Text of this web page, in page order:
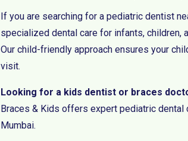
If you are searching for a pediatric dentist
specialized dental care for infants, children,
Our child-friendly approach ensures your
visit.
Looking for a kids dentist or braces
Braces & Kids offers expert pediatric dental
Mumbai.